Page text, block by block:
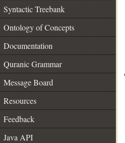
Syntactic Treebank
Ontology of Concepts
Documentation
Quranic Grammar
Message Board
Resources
Feedback
Java API